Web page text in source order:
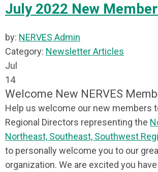
July 2022 New
by: NERVES Admin
Category: Newsletter Articles
Jul
14
Welcome New NERVES
Help us welcome our new members
Regional Directors representing the
Northeast, Southeast, Southwest
to personally welcome you to our
organization. We are excited you